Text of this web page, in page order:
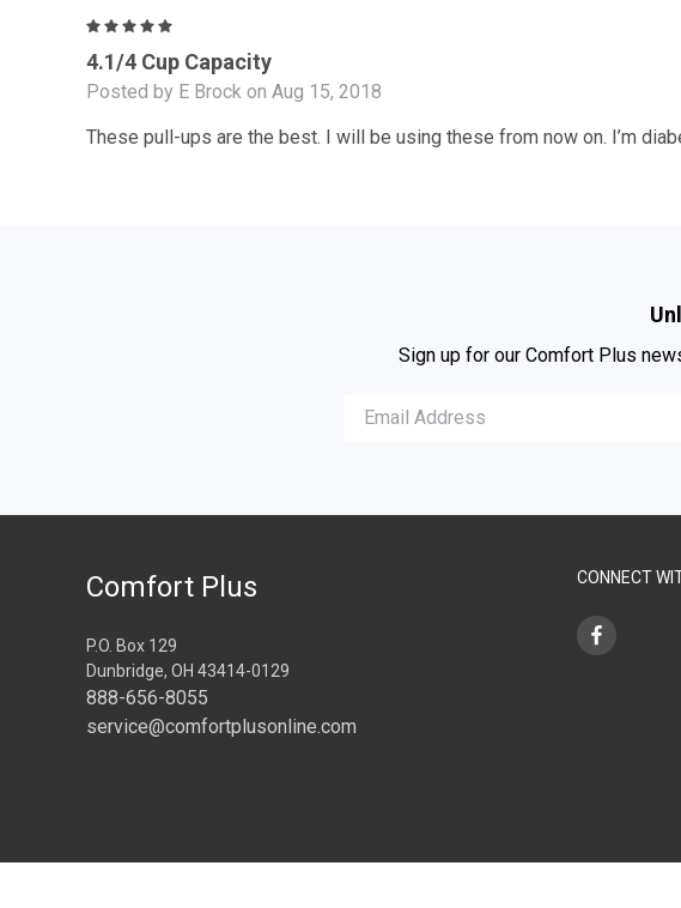
4.1/4 Cup Capacity
Posted by E Brock on Aug 15, 2018
These pull-ups are the best. I will be using these from now on. I’m
Sign up for our Comfort Plus
CONNECT
Comfort Plus
P.O. Box 129
Dunbridge, OH 43414-0129
888-656-8055
service@comfortplusonline.com